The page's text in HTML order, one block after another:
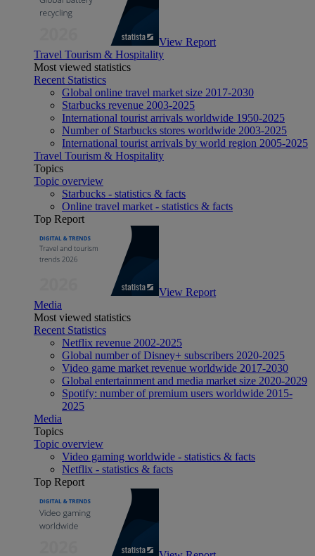
View Report
Travel Tourism & Hospitality
Most viewed statistics
Recent Statistics
Global online travel market size 2017-2030
Starbucks revenue 2003-2025
International tourist arrivals worldwide 1950-2025
Number of Starbucks stores worldwide 2003-2025
International tourist arrivals by world region 2005-2025
Travel Tourism & Hospitality
Topics
Topic overview
Starbucks - statistics & facts
Online travel market - statistics & facts
Top Report
View Report
Media
Most viewed statistics
Recent Statistics
Netflix revenue 2002-2025
Global number of Disney+ subscribers 2020-2025
Video game market revenue worldwide 2017-2030
Global entertainment and media market size 2020-2029
Spotify: number of premium users worldwide 2015-
2025
Media
Topics
Topic overview
Video gaming worldwide - statistics & facts
Netflix - statistics & facts
Top Report